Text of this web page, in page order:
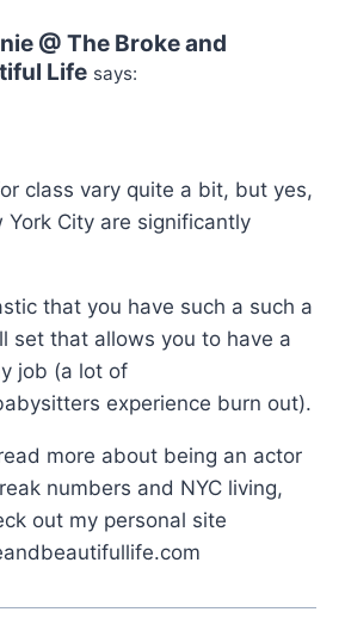
@ The Broke and
Life says:
class vary quite a bit, but yes,
York City are significantly
that you have such a such a
set that allows you to have a
job (a lot of
experience burn out).
more about being an actor
numbers and NYC living,
out my personal site